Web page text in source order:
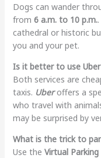
Dogs can wander
from 6 a.m. to 10 p.m.
cathedral or historic
you and your pet.
Is it better to use
Both services are
taxis. Uberoffers a
who travel with
may be surprised by
What is the trick to
Use the Virtual